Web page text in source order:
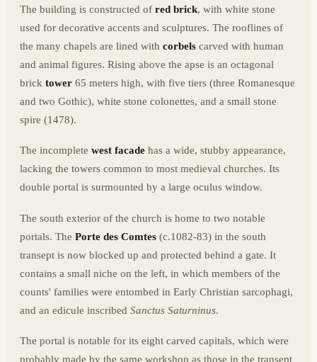
The building is constructed of red brick, with white stone
used for decorative accents and sculptures. The rooflines of
the many chapels are lined with corbels carved with human
and animal figures. Rising above the apse is an octagonal
brick tower 65 meters high, with five tiers (three Romanesque
and two Gothic), white stone colonettes, and a small stone
spire (1478).
The incomplete west facade has a wide, stubby appearance,
lacking the towers common to most medieval churches. Its
double portal is surmounted by a large oculus window.
The south exterior of the church is home to two notable
portals. The Porte des Comtes (c.1082-83) in the south
transept is now blocked up and protected behind a gate. It
contains a small niche on the left, in which members of the
counts' families were entombed in Early Christian sarcophagi,
and an edicule inscribed Sanctus Saturninus.
The portal is notable for its eight carved capitals, which were
probably made by the same workshop as those in the transept